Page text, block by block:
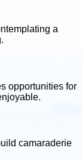
a
opportunities for
camaraderie